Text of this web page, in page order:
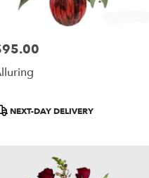
NEXT-DAY DELIVERY